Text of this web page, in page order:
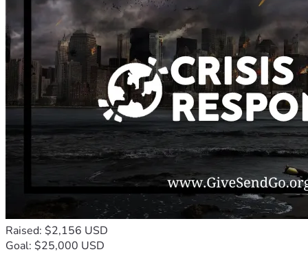
Raised: $2,156 USD
Goal: $25,000 USD